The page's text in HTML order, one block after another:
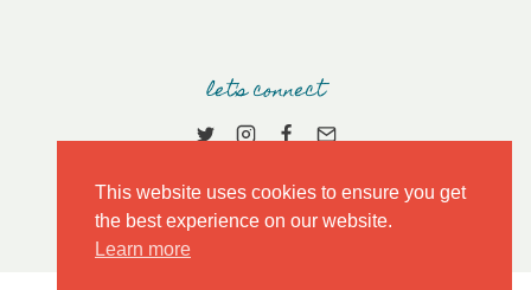
let's connect
This website uses cookies to ensure you get
the best experience on our website.
Learn more